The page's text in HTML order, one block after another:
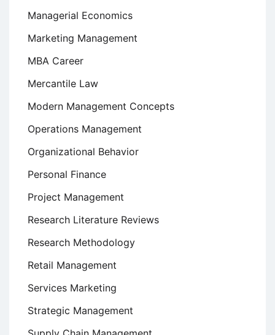
Managerial Economics
Marketing Management
MBA Career
Mercantile Law
Modern Management Concepts
Operations Management
Organizational Behavior
Personal Finance
Project Management
Research Literature Reviews
Research Methodology
Retail Management
Services Marketing
Strategic Management